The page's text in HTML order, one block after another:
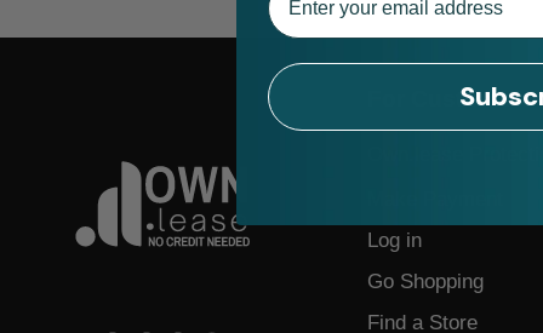
For Customers
Log in
Go Shopping
Find a Store